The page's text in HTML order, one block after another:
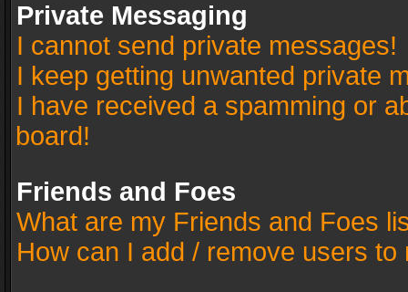
Private Messaging
I cannot send private messages!
I keep getting unwanted private
I have received a spamming or
board!
Friends and Foes
What are my Friends and Foes
How can I add / remove users